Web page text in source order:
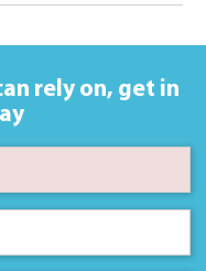
rely on, get in